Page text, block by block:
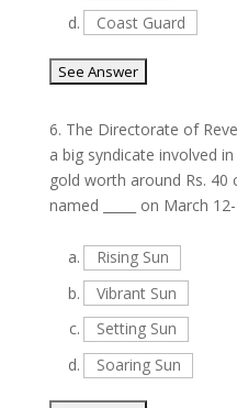
d.
Coast Guard
6. The Directorate of
a big syndicate involved
gold worth around Rs.
named _____ on March
a.
Rising Sun
b.
Vibrant Sun
c.
Setting Sun
d.
Soaring Sun